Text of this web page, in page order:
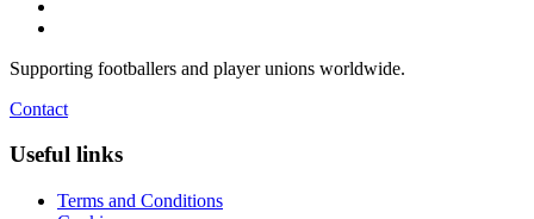
Supporting footballers and player unions worldwide.
Contact
Useful links
Terms and Conditions